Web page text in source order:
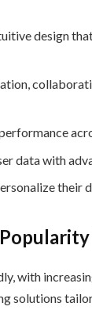
design
data with
their
with
solutions